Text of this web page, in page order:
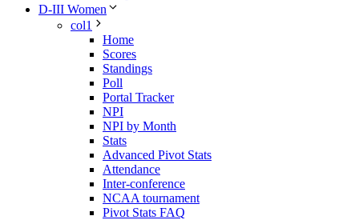
D-III Women
col1
Home
Scores
Standings
Poll
Portal Tracker
NPI
NPI by Month
Stats
Advanced Pivot Stats
Attendance
Inter-conference
NCAA tournament
Pivot Stats FAQ